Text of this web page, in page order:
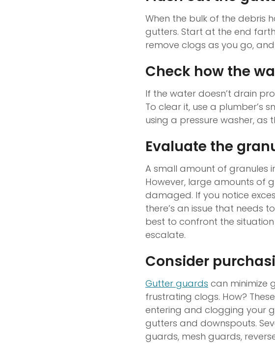
When the bulk of the debris
gutters. Start at the end
remove clogs as you go,
Check how the
If the water doesn’t drain
To clear it, use a plumber’s
using a pressure washer,
Evaluate the
A small amount of granules
However, large amounts of
damaged. If you notice
there’s an issue that needs
best to confront the
escalate.
Consider
Gutter guards can minimize
frustrating clogs. How?
entering and clogging your
gutters and downspouts.
guards, mesh guards,